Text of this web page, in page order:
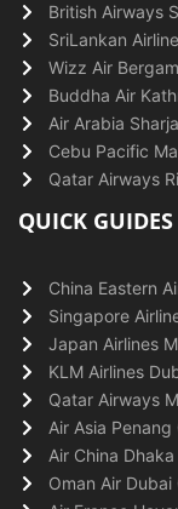
British Airways
SriLankan
Wizz Air
Buddha Air
Air Arabia
Cebu Pacific
Qatar Airways
QUICK GUIDES
China Eastern
Singapore
Japan Airlines
KLM Airlines
Qatar Airways
Air Asia
Air China
Oman Air